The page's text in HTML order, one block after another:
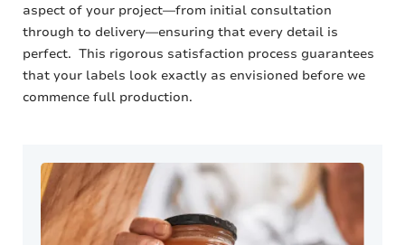
aspect of your project—from initial consultation
through to delivery—ensuring that every detail is
perfect. This rigorous satisfaction process guarantees
that your labels look exactly as envisioned before we
commence full production.